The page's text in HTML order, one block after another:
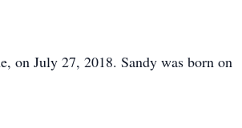
on July 27, 2018. Sandy was born on